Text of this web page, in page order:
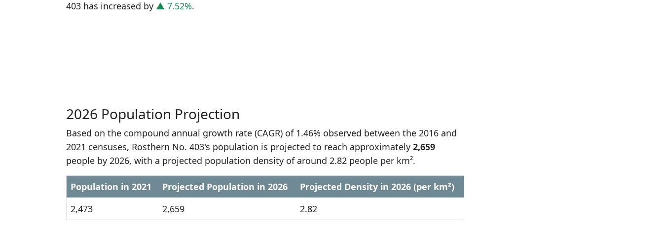
403 has increased by ▲ 7.52%.
2026 Population Projection
Based on the compound annual growth rate (CAGR) of 1.46% observed between the 2016 and
2021 censuses, Rosthern No. 403's population is projected to reach approximately 2,659
people by 2026, with a projected population density of around 2.82 people per km².
Population in 2021 Projected Population in 2026
Projected Density in 2026 (per km²)
2,473
2,659 2.82